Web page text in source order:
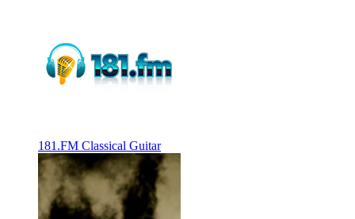
181.FM Classical Guitar